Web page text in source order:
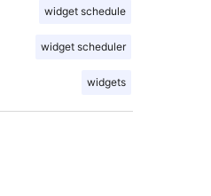
widget schedule
widget scheduler
widgets